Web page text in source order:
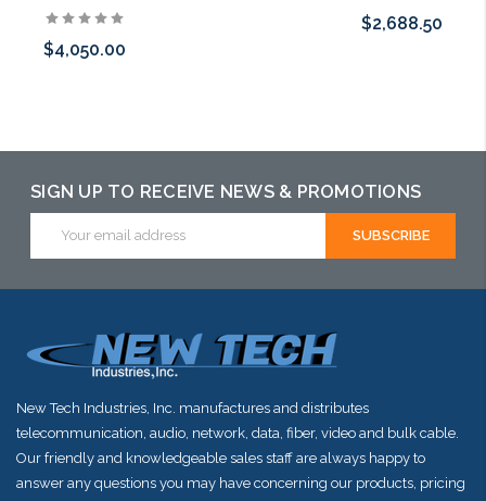
$4,050.00
$2,688.50
SIGN UP TO RECEIVE NEWS & PROMOTIONS
Address
New Tech Industries, Inc. manufactures and distributes
telecommunication, audio, network, data, fiber, video and bulk cable.
Our friendly and knowledgeable sales staff are always happy to
answer any questions you may have concerning our products, pricing